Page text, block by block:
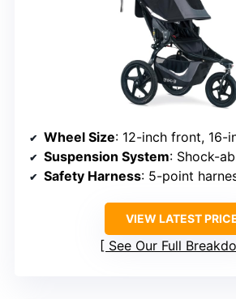
Wheel Size: 12-inch front, 16-
Suspension System: Shock-
Safety Harness: 5-point
VIEW LATEST
See Our Full